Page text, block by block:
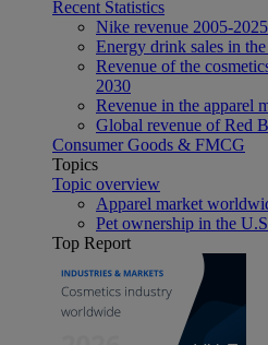
Recent Statistics
Nike revenue 2005-2025
Energy drink sales in
Revenue of the
2030
Revenue in the apparel
Global revenue of Red
Consumer Goods & FMCG
Topics
Topic overview
Apparel market
Pet ownership in the
Top Report